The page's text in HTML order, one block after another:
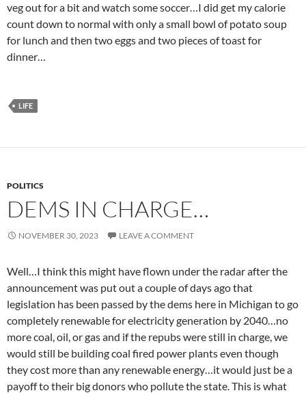
veg out for a bit and watch some soccer…I did get my calorie
count down to normal with only a small bowl of potato soup
for lunch and then two eggs and two pieces of toast for
dinner…
LIFE
POLITICS
DEMS IN CHARGE…
NOVEMBER 30, 2023 LEAVE A COMMENT
Well…I think this might have flown under the radar after the
announcement was put out a couple of days ago that
legislation has been passed by the dems here in Michigan to go
completely renewable for electricity generation by 2040…no
more coal, oil, or gas and if the repubs were still in charge, we
would still be building coal fired power plants even though
they cost more than any renewable energy…it would just be a
payoff to their big donors who pollute the state. This is what